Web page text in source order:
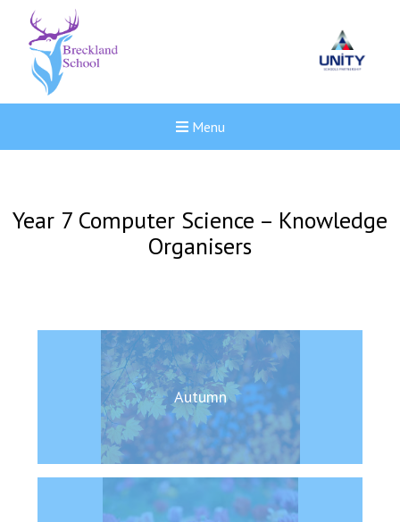
Menu
New sensory room opened
Langer Primary Academy
Read More
Felixstowe School Sixth
Consultation
Year 7 Computer Science – Knowledge
Organisers
Autumn